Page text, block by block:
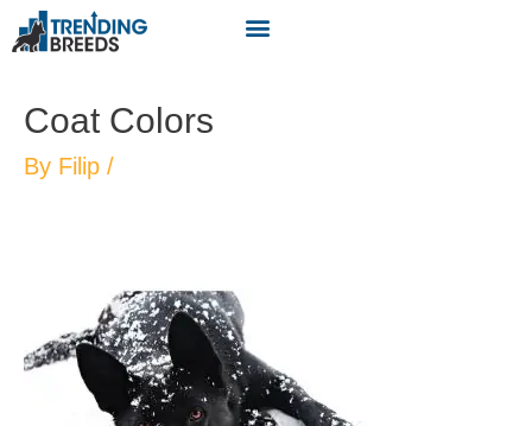
Coat Colors
By Filip /